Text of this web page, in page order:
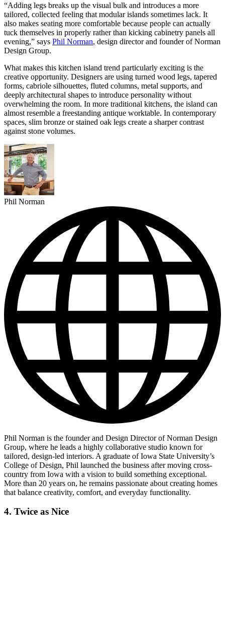
“Adding legs breaks up the visual bulk and introduces a more
tailored, collected feeling that modular islands sometimes lack. It
also makes seating more comfortable because people can actually
tuck themselves in properly rather than kicking cabinetry panels all
evening,” says Phil Norman, design director and founder of Norman
Design Group.
What makes this kitchen island trend particularly exciting is the
creative opportunity. Designers are using turned wood legs, tapered
forms, cabriole silhouettes, fluted columns, metal supports, and
deeply architectural shapes to introduce personality without
overwhelming the room. In more traditional kitchens, the island can
almost resemble a freestanding antique worktable. In contemporary
spaces, slim bronze or stained oak legs create a sharper contrast
against stone volumes.
Phil Norman
Phil Norman is the founder and Design Director of Norman Design
Group, where he leads a highly collaborative studio known for
tailored, design-led interiors. A graduate of Iowa State University’s
College of Design, Phil launched the business after moving cross-
country from Iowa with a vision to build something exceptional.
More than 20 years on, he remains passionate about creating homes
that balance creativity, comfort, and everyday functionality.
4. Twice as Nice